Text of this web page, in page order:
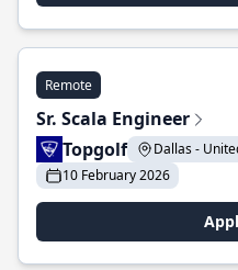
Remote
Sr. Scala Engineer
Topgolf
Dallas -
10 February 2026